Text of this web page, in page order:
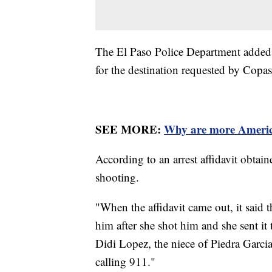
The El Paso Police Department
for the destination requested by
SEE MORE: Why are more
According to an arrest affidavit
shooting.
"When the affidavit came out, it said
him after she shot him and she sent
Didi Lopez, the niece of Piedra
calling 911."